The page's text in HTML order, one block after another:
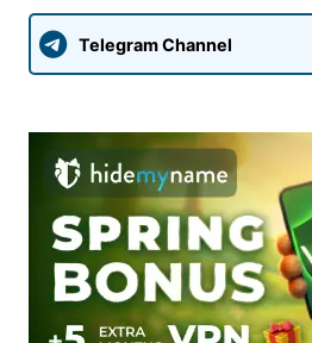
Telegram Channel